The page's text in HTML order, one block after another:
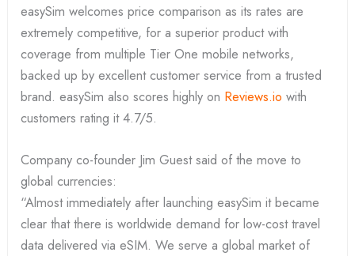
easySim welcomes price comparison as its rates are
extremely competitive, for a superior product with
coverage from multiple Tier One mobile networks,
backed up by excellent customer service from a trusted
brand. easySim also scores highly on Reviews.io with
customers rating it 4.7/5.
Company co-founder Jim Guest said of the move to
global currencies:
“Almost immediately after launching easySim it became
clear that there is worldwide demand for low-cost travel
data delivered via eSIM. We serve a global market of